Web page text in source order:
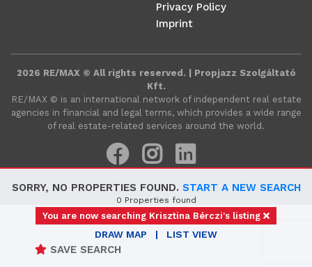
SORRY, NO PROPERTIES FOUND. START A NEW SEARCH
0 Properties found
You are now searching Krisztina Bérczi's listing
DRAW MAP | LIST VIEW
SAVE SEARCH
Privacy Policy
Imprint
2026 RE/MAX © All rights reserved. | Propjazz Szolgáltató
Kft.
RE/MAX ©️ is an international network of independent real estate
agencies in financial and legal terms, which provides a wide range
of real estate-related services around the world.